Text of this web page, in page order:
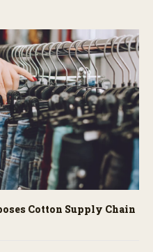
Cotton Supply Chain